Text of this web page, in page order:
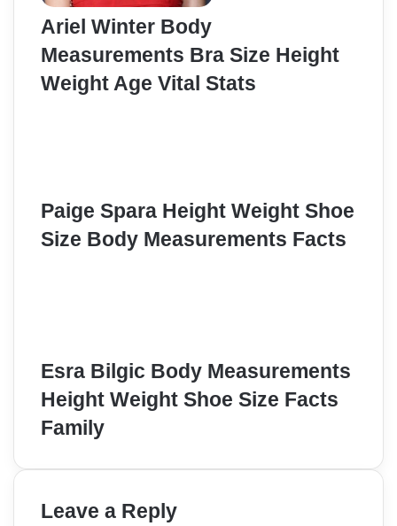
Ariel Winter Body
Measurements Bra Size Height
Weight Age Vital Stats
Paige Spara Height Weight Shoe
Size Body Measurements Facts
Esra Bilgic Body Measurements
Height Weight Shoe Size Facts
Family
Leave a Reply